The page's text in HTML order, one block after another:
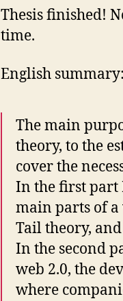
Thesis finished!
time.
English summary:
The main
theory, to the
cover the
In the first part
main parts of a
Tail theory,
In the second
web 2.0, the
where